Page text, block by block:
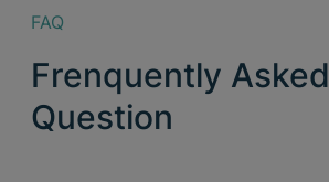
FAQ
Frenquently Asked
Question